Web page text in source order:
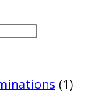
(1)